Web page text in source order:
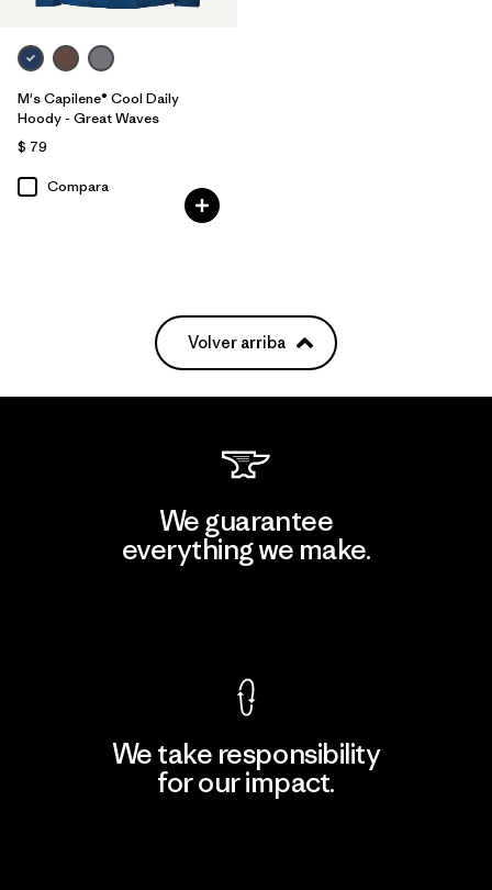
M's Capilene® Cool Daily
Hoody - Great Waves
$ 79
Compara
Volver arriba
We guarantee
everything we make.
We take responsibility
for our impact.